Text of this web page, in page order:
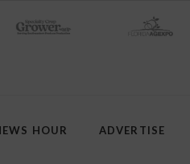
HOUR ADVERTISE